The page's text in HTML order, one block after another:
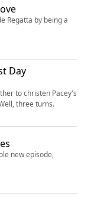
Regatta by being a
Day
to christen Pacey's
three turns.
new episode,